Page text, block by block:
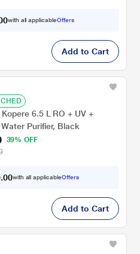
0with all applicableOffers
Add to Cart
6.5 L RO + UV +
Purifier, Black
39% OFF
.00with all applicableOffers
Add to Cart